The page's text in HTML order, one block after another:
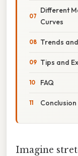
Different
Curves
Trends
Tips and
FAQ
Conclusion
Imagine